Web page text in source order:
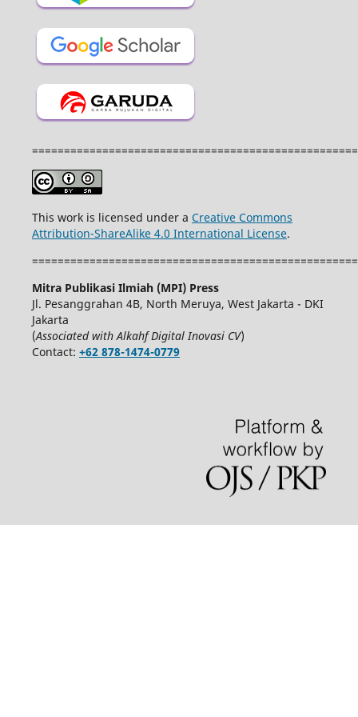
This work is licensed under a Creative Commons
Attribution-ShareAlike 4.0 International License.
Mitra Publikasi Ilmiah (MPI) Press
Jl. Pesanggrahan 4B, North Meruya, West Jakarta - DKI
Jakarta
(Associated with Alkahf Digital Inovasi CV)
Contact: +62 878-1474-0779